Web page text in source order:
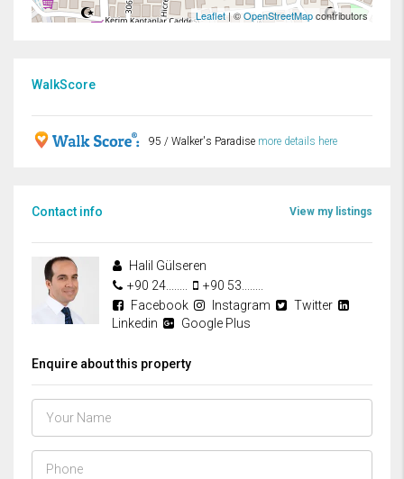
Leaflet| ©OpenStreetMapcontributors
WalkScore
95 / Walker's Paradise more details here
Contact info View my listings
Halil Gülseren
+90 24........
+90 53........
Facebook
Instagram
Twitter
Linkedin
Google Plus
Enquire about this property